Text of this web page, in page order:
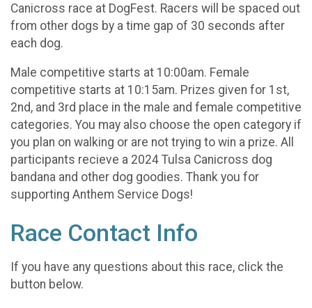
Canicross race at DogFest. Racers will be spaced out
from other dogs by a time gap of 30 seconds after
each dog.
Male competitive starts at 10:00am. Female
competitive starts at 10:15am. Prizes given for 1st,
2nd, and 3rd place in the male and female competitive
categories. You may also choose the open category if
you plan on walking or are not trying to win a prize. All
participants recieve a 2024 Tulsa Canicross dog
bandana and other dog goodies. Thank you for
supporting Anthem Service Dogs!
Race Contact Info
If you have any questions about this race, click the
button below.